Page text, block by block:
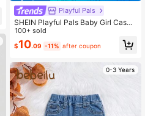
Playful Pals
SHEIN Playful Pals Baby Girl Casua
l Slant Pocket Elastic Waist Jeans
100+ sold
$10.09 -11% after coupon
0-3 Years